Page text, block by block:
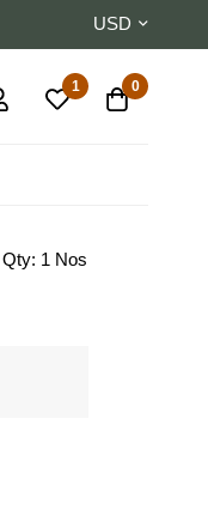
USD
1 0
1 Nos